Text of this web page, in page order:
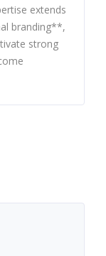
extends
branding**,
strong